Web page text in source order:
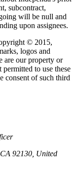
subcontract,
will be null and
upon assignees.
© 2015,
logos and
are our property or
to use these
consent of such third
92130, United